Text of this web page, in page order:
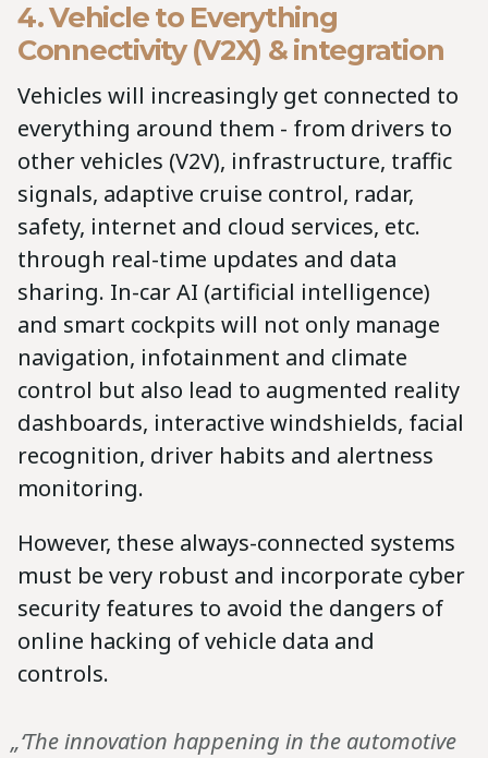
4. Vehicle to Everything
Connectivity (V2X) & integration
Vehicles will increasingly get connected to
everything around them - from drivers to
other vehicles (V2V), infrastructure, traffic
signals, adaptive cruise control, radar,
safety, internet and cloud services, etc.
through real-time updates and data
sharing. In-car AI (artificial intelligence)
and smart cockpits will not only manage
navigation, infotainment and climate
control but also lead to augmented reality
dashboards, interactive windshields, facial
recognition, driver habits and alertness
monitoring.
However, these always-connected systems
must be very robust and incorporate cyber
security features to avoid the dangers of
online hacking of vehicle data and
controls.
„‘The innovation happening in the automotive